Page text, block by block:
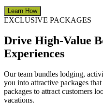
Learn How
EXCLUSIVE PACKAGES
Drive High-Value
Experiences
Our team bundles lodging,
you into attractive packages
packages to attract customers
vacations.